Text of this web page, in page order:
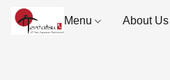
Menu About Us